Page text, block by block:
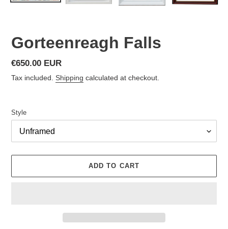
Gorteenreagh Falls
Regular
price
€650.00 EUR
Tax included. Shipping calculated at checkout.
Style
ADD TO CART